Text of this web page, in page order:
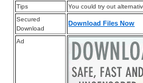
Tips
You could try out
Secured
Download
Download Files Now
Ad